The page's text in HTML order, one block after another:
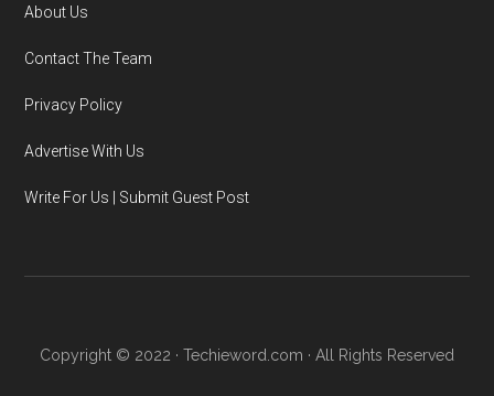
About Us
Contact The Team
Privacy Policy
Advertise With Us
Write For Us | Submit Guest Post
Copyright © 2022 · Techieword.com · All Rights Reserved